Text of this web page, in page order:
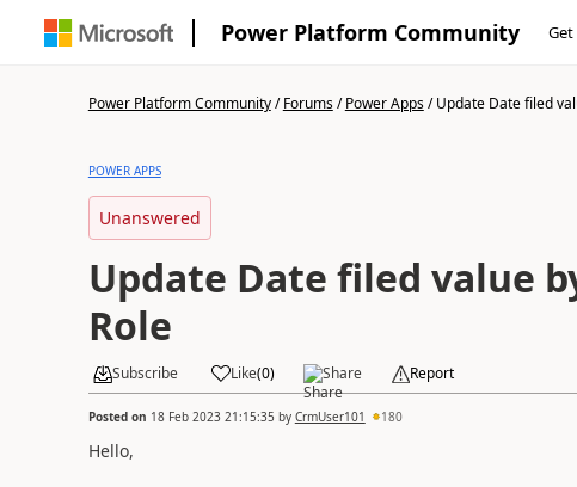
Power Platform Community
Power Platform Community/Forums/Power Apps/Update Date filed
POWER APPS
Unanswered
Update Date filed value
Role
Subscribe Like(0) Share Report
Posted on 18 Feb 2023 21:15:35 by CrmUser101 180
Hello,